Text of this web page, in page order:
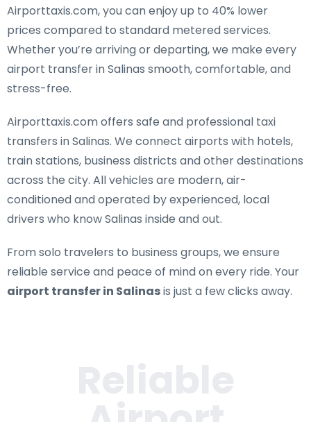
Airporttaxis.com, you can enjoy up to 40% lower
prices compared to standard metered services.
Whether you’re arriving or departing, we make every
airport transfer in Salinas smooth, comfortable, and
stress-free.
Airporttaxis.com offers safe and professional taxi
transfers in Salinas. We connect airports with hotels,
train stations, business districts and other destinations
across the city. All vehicles are modern, air-
conditioned and operated by experienced, local
drivers who know Salinas inside and out.
From solo travelers to business groups, we ensure
reliable service and peace of mind on every ride. Your
airport transfer in Salinasis just a few clicks away.